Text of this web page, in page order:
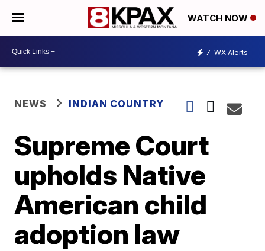
WATCH NOW
7 WX Alerts
NEWS INDIAN COUNTRY
Supreme Court
upholds Native
American child
adoption law